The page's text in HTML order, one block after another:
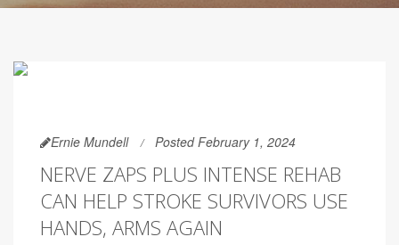
Ernie Mundell Posted February 1, 2024
NERVE ZAPS PLUS INTENSE REHAB
CAN HELP STROKE SURVIVORS USE
HANDS, ARMS AGAIN